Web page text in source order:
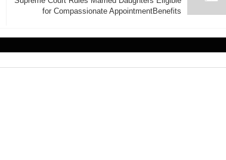
for Compassionate AppointmentBenefits